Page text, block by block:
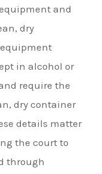
and
dry
in alcohol or
require the
dry container
details matter
the court to
through